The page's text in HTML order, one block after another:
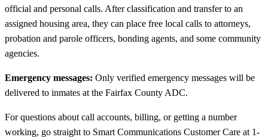
official and personal calls. After classification and transfer to an
assigned housing area, they can place free local calls to attorneys,
probation and parole officers, bonding agents, and some community
agencies.
Emergency messages: Only verified emergency messages will be
delivered to inmates at the Fairfax County ADC.
For questions about call accounts, billing, or getting a number
working, go straight to Smart Communications Customer Care at 1-